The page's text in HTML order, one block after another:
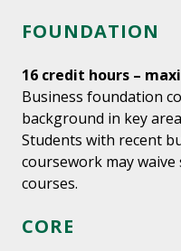
FOUNDATION
16 credit hours –
Business foundation
background in key
Students with recent
coursework may
courses.
CORE